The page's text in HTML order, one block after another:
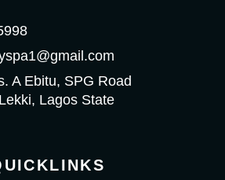
A Ebitu, SPG Road
Lagos State